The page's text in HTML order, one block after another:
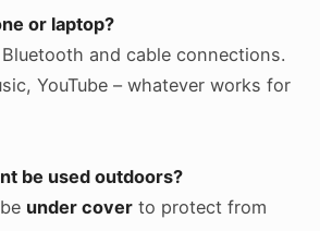
or laptop?
and cable connections.
YouTube – whatever works for
be used outdoors?
under cover to protect from